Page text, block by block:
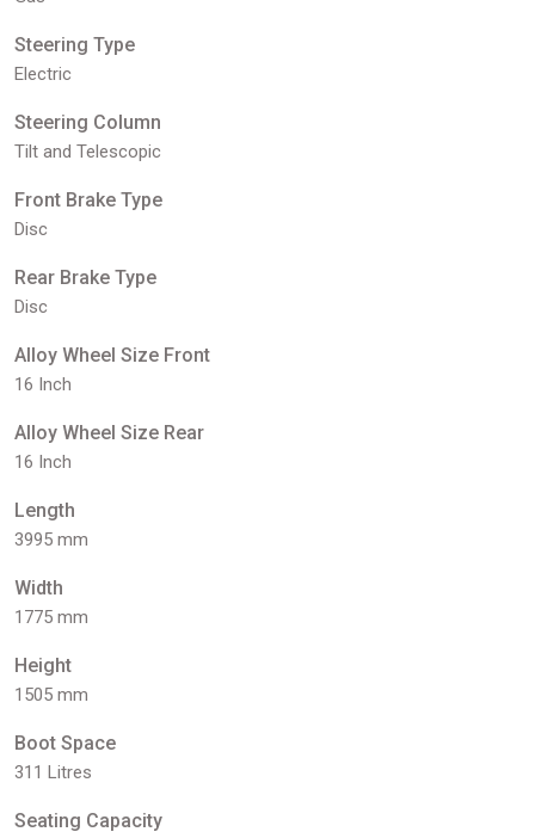
Steering Type
Electric
Steering Column
Tilt and Telescopic
Front Brake Type
Disc
Rear Brake Type
Disc
Alloy Wheel Size Front
16 Inch
Alloy Wheel Size Rear
16 Inch
Length
3995 mm
Width
1775 mm
Height
1505 mm
Boot Space
311 Litres
Seating Capacity